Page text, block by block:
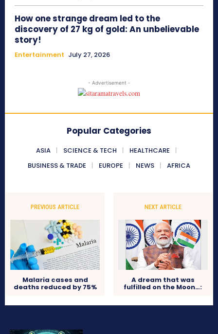
How one strange dream led to the
discovery of 27 kg of gold: An unbelievable
story!
Entertainment July 27, 2026
- Advertisement -
Popular Categories
ASIA SCIENCE & TECH
HEALTHCARE
BUSINESS & TRADE
EUROPE NEWS AFRICA
PREVIOUS ARTICLE
Malaria cases and
deaths reduced by 75%
NEXT ARTICLE
A dream that was
fulfilled on the Moon…: